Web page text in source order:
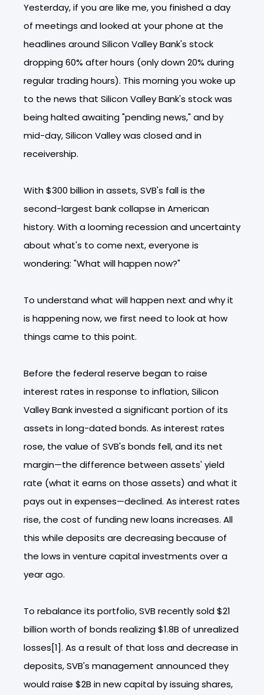
Yesterday, if you are like me, you finished a day
of meetings and looked at your phone at the
headlines around Silicon Valley Bank's stock
dropping 60% after hours (only down 20% during
regular trading hours). This morning you woke up
to the news that Silicon Valley Bank's stock was
being halted awaiting "pending news," and by
mid-day, Silicon Valley was closed and in
receivership.
With $300 billion in assets, SVB's fall is the
second-largest bank collapse in American
history. With a looming recession and uncertainty
about what's to come next, everyone is
wondering: "What will happen now?"
To understand what will happen next and why it
is happening now, we first need to look at how
things came to this point.
Before the federal reserve began to raise
interest rates in response to inflation, Silicon
Valley Bank invested a significant portion of its
assets in long-dated bonds. As interest rates
rose, the value of SVB's bonds fell, and its net
margin—the difference between assets' yield
rate (what it earns on those assets) and what it
pays out in expenses—declined. As interest rates
rise, the cost of funding new loans increases. All
this while deposits are decreasing because of
the lows in venture capital investments over a
year ago.
To rebalance its portfolio, SVB recently sold $21
billion worth of bonds realizing $1.8B of unrealized
losses[1]. As a result of that loss and decrease in
deposits, SVB's management announced they
would raise $2B in new capital by issuing shares,